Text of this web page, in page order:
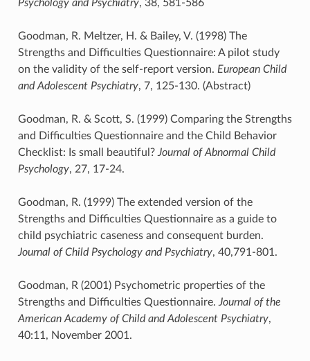
Psychology and Psychiatry, 38, 581-586
Goodman, R. Meltzer, H. & Bailey, V. (1998) The
Strengths and Difficulties Questionnaire: A pilot study
on the validity of the self-report version. European Child
and Adolescent Psychiatry, 7, 125-130. (Abstract)
Goodman, R. & Scott, S. (1999) Comparing the Strengths
and Difficulties Questionnaire and the Child Behavior
Checklist: Is small beautiful?Journal of Abnormal Child
Psychology, 27, 17-24.
Goodman, R. (1999) The extended version of the
Strengths and Difficulties Questionnaire as a guide to
child psychiatric caseness and consequent burden.
Journal of Child Psychology and Psychiatry, 40,791-801.
Goodman, R (2001) Psychometric properties of the
Strengths and Difficulties Questionnaire.Journal of the
American Academy of Child and Adolescent Psychiatry,
40:11, November 2001.